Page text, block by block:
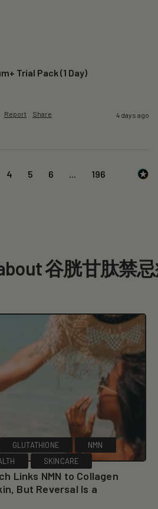
Trial Pack (1 Day)
Report Share 4 days ago
4 5 6 196
谷胱甘肽禁
GLUTATHIONE
NMN
SKINCARE
Links NMN to Collagen
But Reversal Is a